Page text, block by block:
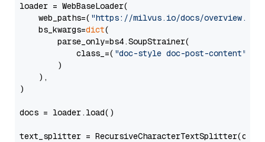
loader = WebBaseLoader(
    web_paths=(
"https://milvus.io/docs/overview.md"
    bs_kwargs=
dict(
        parse_only=bs4.SoupStrainer(
            class_=(
"doc-style doc-post-content"
        )
    ),
)
docs = loader.load()
text_splitter =